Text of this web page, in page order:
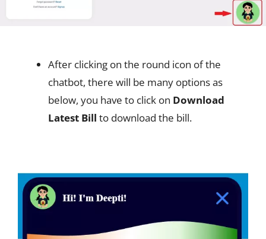
After clicking on the round icon of the
chatbot, there will be many options as
below, you have to click on Download
Latest Bill to download the bill.